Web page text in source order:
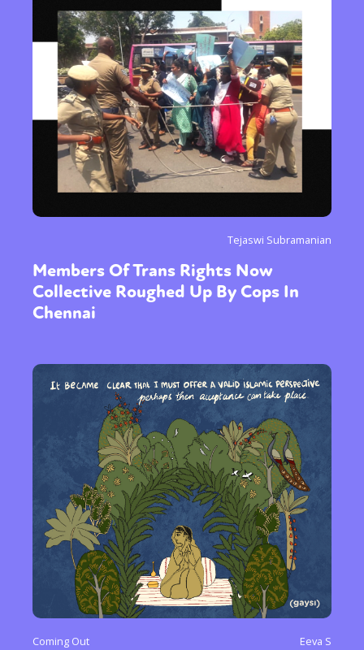
Tejaswi Subramanian
Members Of Trans Rights Now
Collective Roughed Up By Cops In
Chennai
Coming Out Eeva S